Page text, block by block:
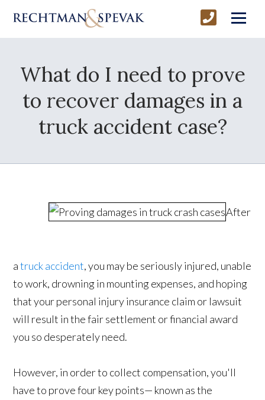
What do I need to prove
to recover damages in a
truck accident case?
After
atruck accident, you may be seriously injured, unable
to work, drowning in mounting expenses, and hoping
that your personal injury insurance claim or lawsuit
will result in the fair settlement or financial award
you so desperately need.
However, in order to collect compensation, you'll
have to prove four key points— known as the